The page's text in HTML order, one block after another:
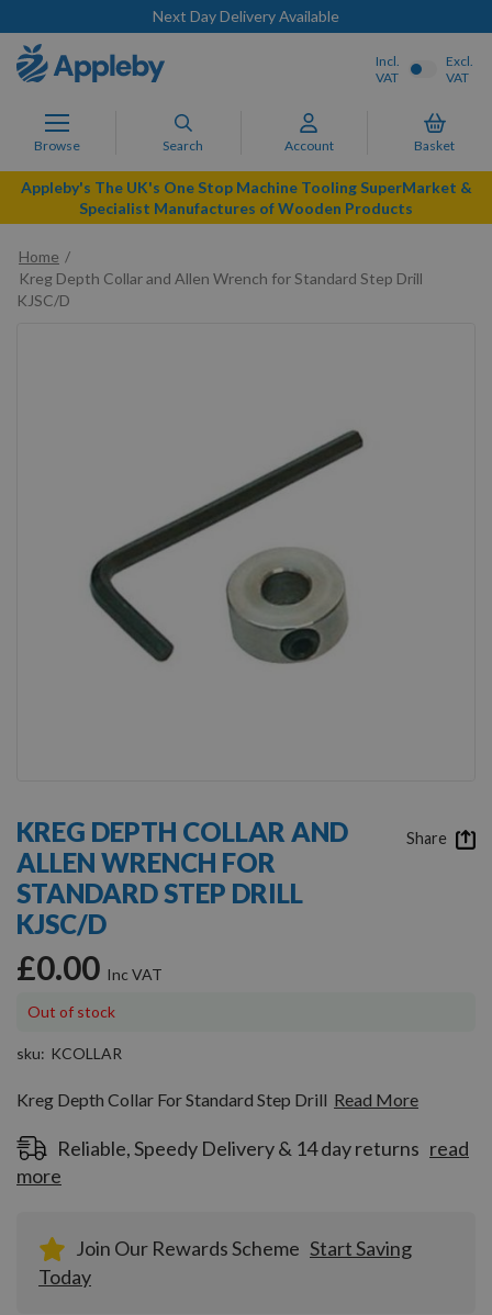
Next Day Delivery Available
Browse Search Account Basket
Incl.
VAT
Excl.
VAT
Appleby's The UK's One Stop Machine Tooling SuperMarket &
Specialist Manufactures of Wooden Products
Home
Kreg Depth Collar and Allen Wrench for Standard Step Drill
KJSC/D
the
beginning
of
the
images
KREG DEPTH COLLAR AND
ALLEN WRENCH FOR
STANDARD STEP DRILL
KJSC/D
£0.00
Out of stock
sku KCOLLAR
Kreg Depth Collar For Standard Step Drill Read More
Reliable, Speedy Delivery & 14 day returns read
more
Join Our Rewards Scheme Start Saving
Today
Share